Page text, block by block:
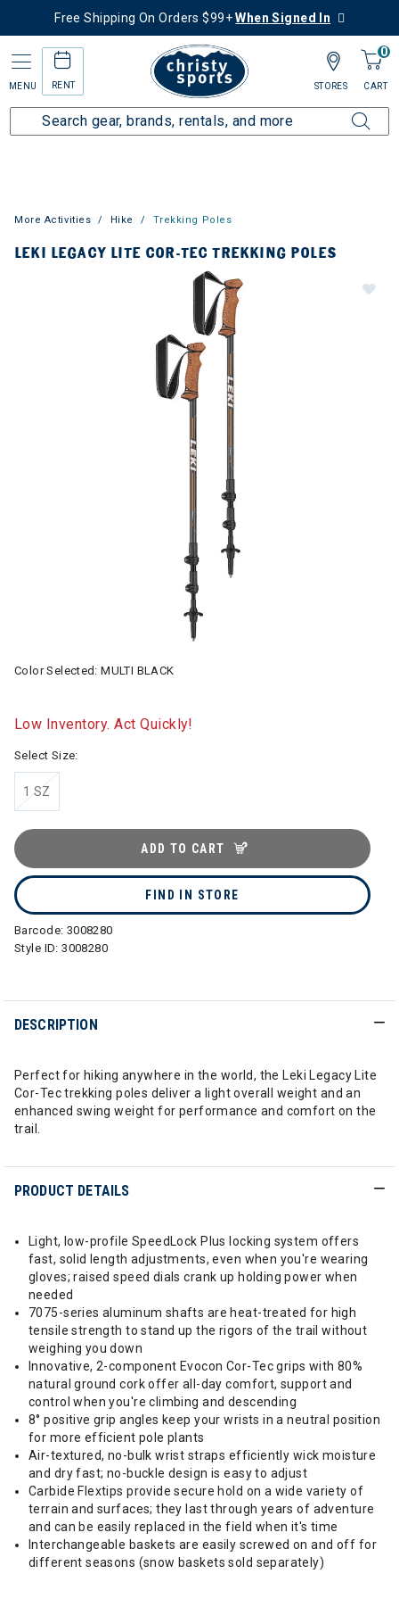
Free Shipping On Orders $99+When Signed In
MENU RENT
0
CART
STORES
More Activities Hike Trekking Poles
LEKI LEGACY LITE COR-TEC TREKKING POLES
Color Selected:MULTI BLACK
Low Inventory. Act Quickly!
Select Size:
1 SZ
ADD TO CART
FIND IN STORE
Barcode: 3008280
Style ID:3008280
DESCRIPTION
Perfect for hiking anywhere in the world, the Leki Legacy Lite
Cor-Tec trekking poles deliver a light overall weight and an
enhanced swing weight for performance and comfort on the
trail.
PRODUCT DETAILS
Light, low-profile SpeedLock Plus locking system offers
fast, solid length adjustments, even when you're wearing
gloves; raised speed dials crank up holding power when
needed
7075-series aluminum shafts are heat-treated for high
tensile strength to stand up the rigors of the trail without
weighing you down
Innovative, 2-component Evocon Cor-Tec grips with 80%
natural ground cork offer all-day comfort, support and
control when you're climbing and descending
8° positive grip angles keep your wrists in a neutral position
for more efficient pole plants
Air-textured, no-bulk wrist straps efficiently wick moisture
and dry fast; no-buckle design is easy to adjust
Carbide Flextips provide secure hold on a wide variety of
terrain and surfaces; they last through years of adventure
and can be easily replaced in the field when it's time
Interchangeable baskets are easily screwed on and off for
different seasons (snow baskets sold separately)